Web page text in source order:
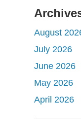
August
July 2026
June 2026
May 2026
April 2026